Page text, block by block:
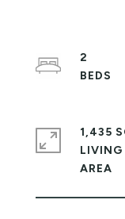
2
1,435
LIVING